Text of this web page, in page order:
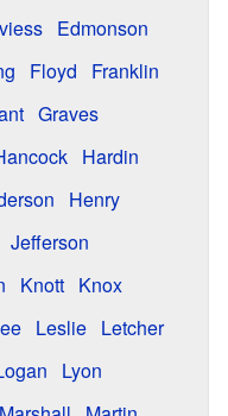
Edmonson
Floyd
Franklin
Graves
Hardin
Henry
Jefferson
Knott Knox
Leslie Letcher
Lyon